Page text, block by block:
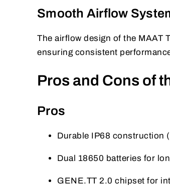
Smooth Airflow
The airflow design of the MAAT
ensuring consistent
Pros and Cons of
Pros
Durable IP68 construction
Dual 18650 batteries for
GENE.TT 2.0 chipset for